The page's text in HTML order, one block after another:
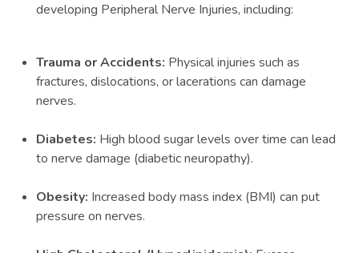
developing Peripheral Nerve Injuries, including:
Trauma or Accidents: Physical injuries such as
fractures, dislocations, or lacerations can damage
nerves.
Diabetes: High blood sugar levels over time can lead
to nerve damage (diabetic neuropathy).
Obesity: Increased body mass index (BMI) can put
pressure on nerves.